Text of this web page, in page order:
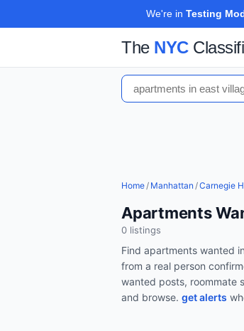
We're in Testing
The NYC
Home/ Manhattan /Carnegie
Apartments
0 listings
Find apartments wanted in
from a real person
wanted posts, roommate
and browse. get alerts